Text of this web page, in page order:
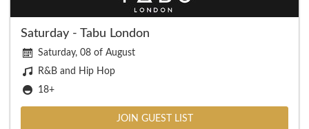
Saturday - Tabu London
Saturday, 08 of August
R&B and Hip Hop
18+
JOIN GUEST LIST